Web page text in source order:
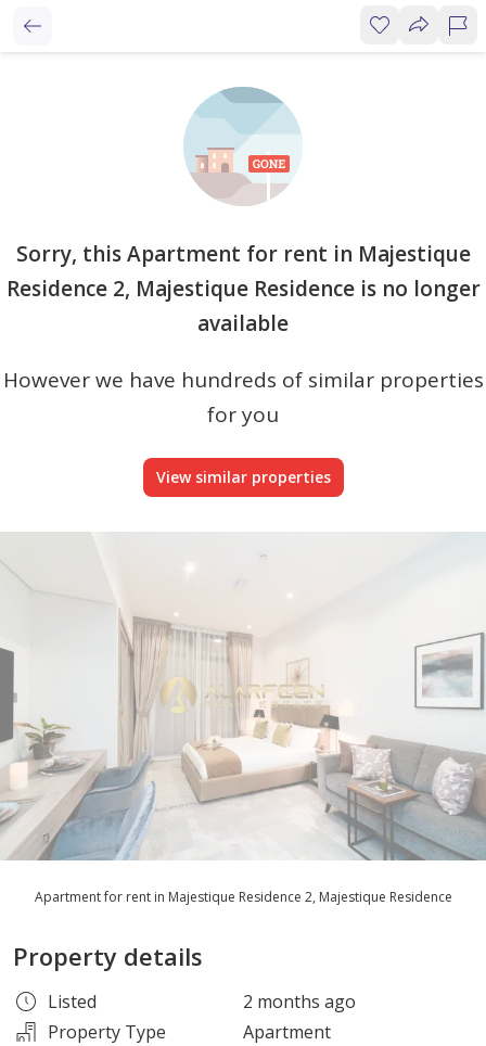
Sorry, this Apartment for rent in Majestique
Residence 2, Majestique Residence is no longer
available
However we have hundreds of similar properties
for you
View similar properties
Apartment for rent in Majestique Residence 2, Majestique Residence
Property details
Listed
2 months ago
Property Type
Apartment